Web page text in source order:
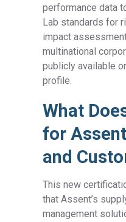
performance data
Lab standards for
impact
multinational
publicly available
profile.
What
for
and
This new
that Assent’s
management